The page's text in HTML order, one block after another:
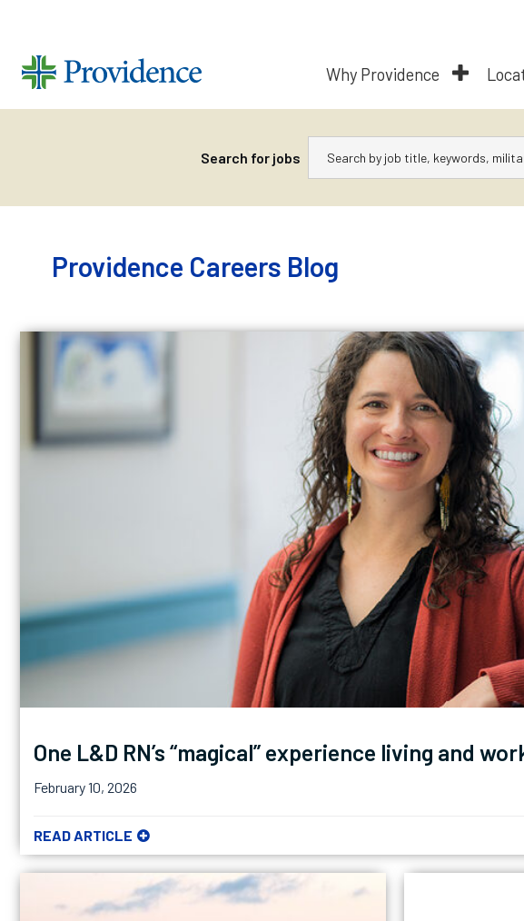
Why Providence
Search for jobs
Providence Careers Blog
One L&D RN’s “magical” experience living and
February 10, 2026
READ ARTICLE